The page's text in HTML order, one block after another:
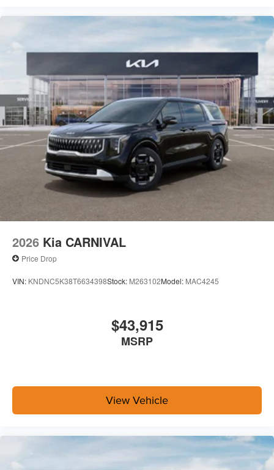
2026 Kia CARNIVAL
Price Drop
VIN: KNDNC5K38T6634398Stock: M263102Model: MAC4245
$43,915
MSRP
View Vehicle